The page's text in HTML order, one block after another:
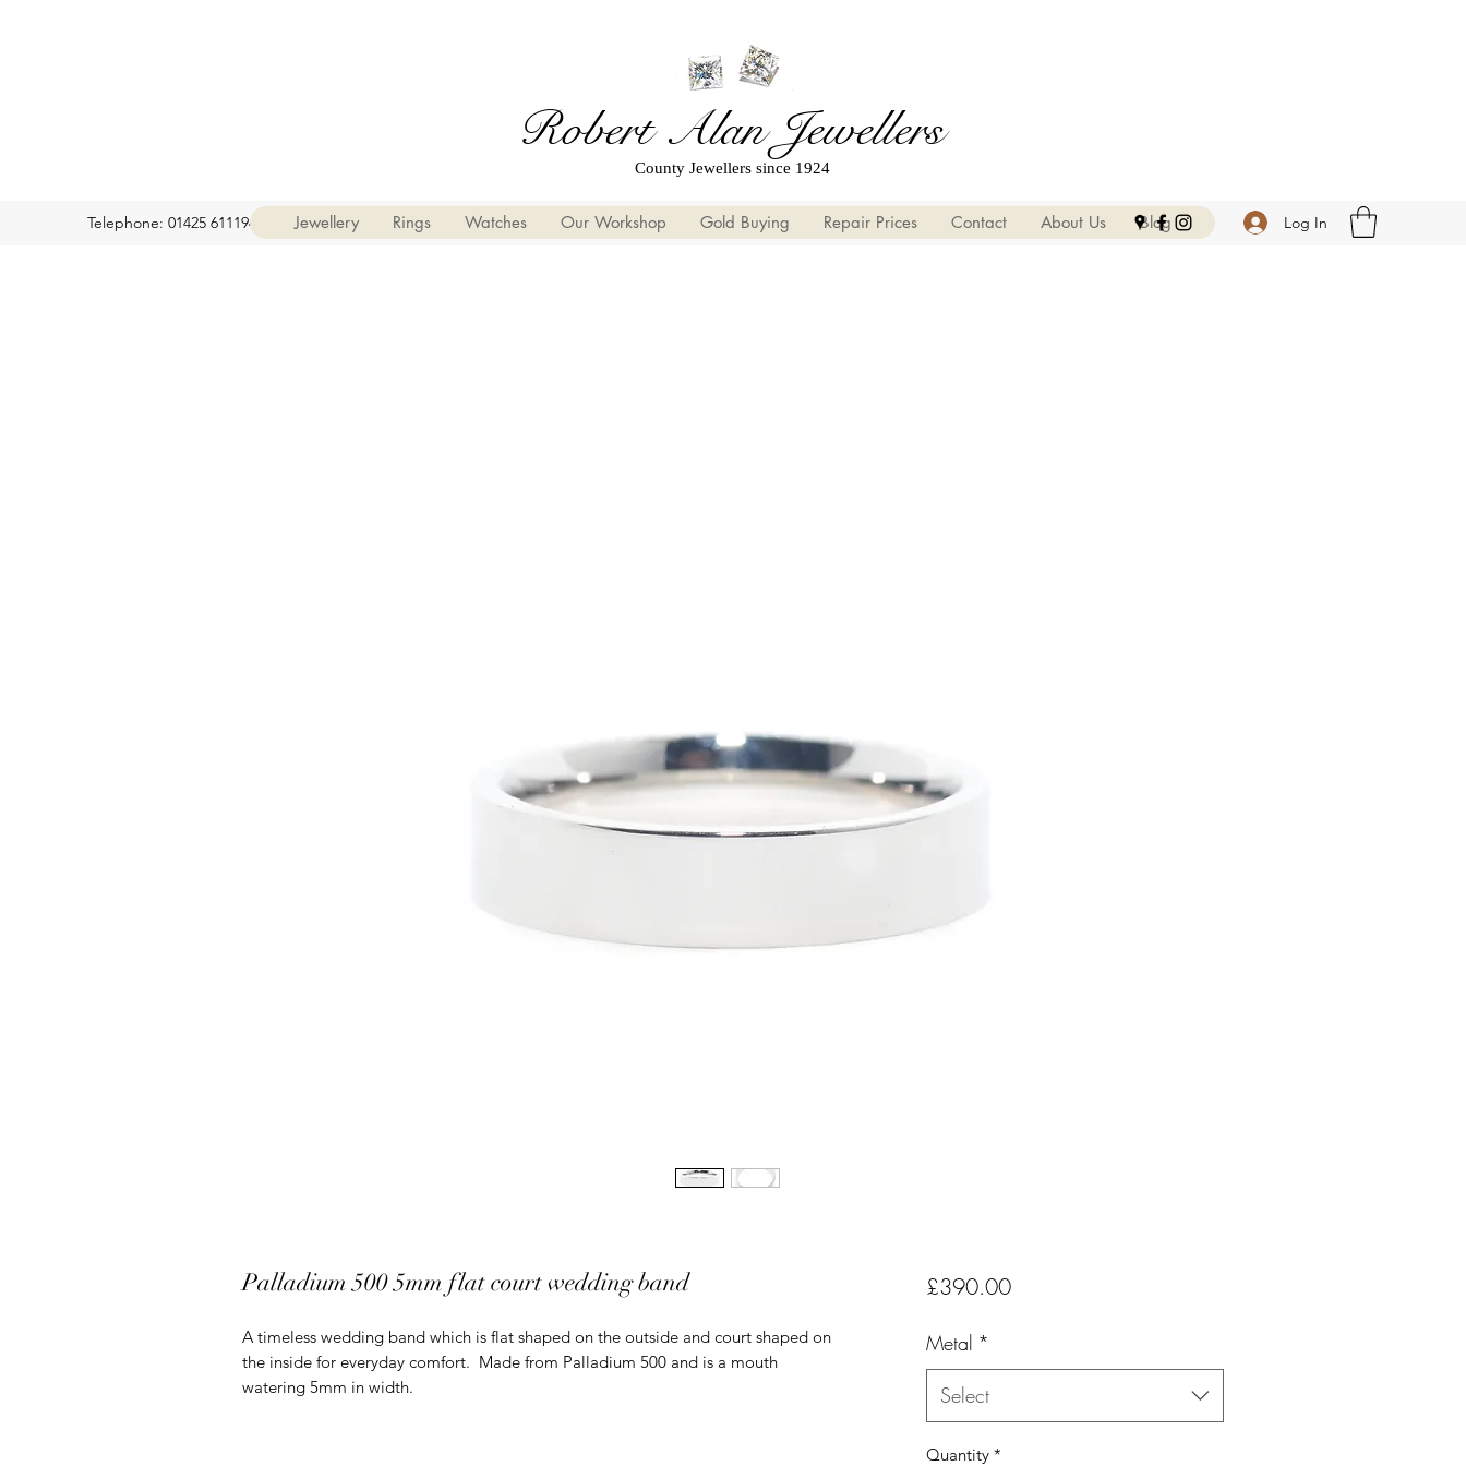
Robert Alan Jewellers
County Jewellers since 1924
Telephone: 01425 611194 Jewellery Rings Watches Our Workshop Gold Buying Repair Prices Contact About Us Blog Log In
Palladium 500 5mm flat court wedding band
A timeless wedding band which is flat shaped on the outside and court shaped on
the inside for everyday comfort. Made from Palladium 500 and is a mouth
watering 5mm in width.
£390.00Price
Metal *
Select
Quantity *